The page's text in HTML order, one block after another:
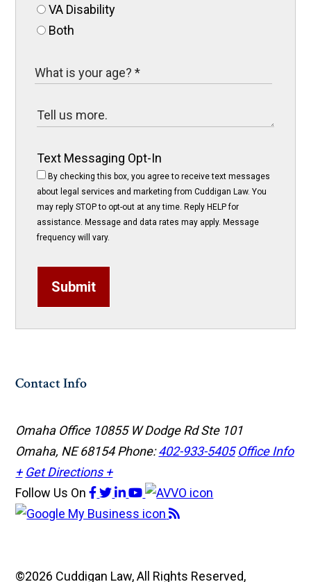
VA Disability
Both
Text Messaging Opt-In
By checking this box, you agree to receive text messages
about legal services and marketing from Cuddigan Law. You
may reply STOP to opt-out at any time. Reply HELP for
assistance. Message and data rates may apply. Message
frequency will vary.
Submit
Contact Info
Omaha Office 10855 W Dodge Rd Ste 101
Omaha, NE 68154Phone:402-933-5405 Office Info
+ Get Directions +
Follow Us On
©2026 Cuddigan Law, All Rights Reserved,